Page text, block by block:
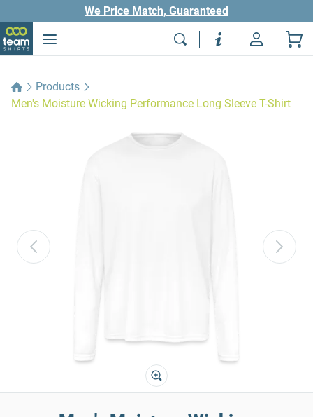
We Price Match, Guaranteed
Products
Men's Moisture Wicking Performance Long Sleeve T-Shirt